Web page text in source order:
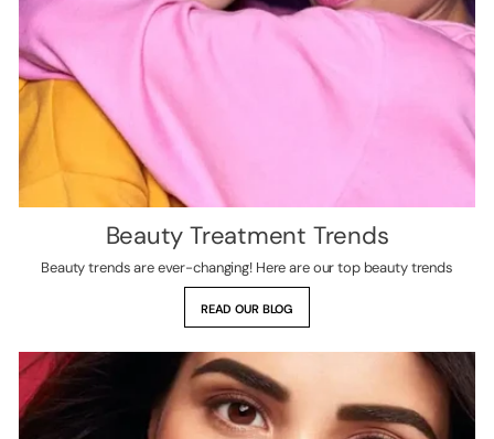
Beauty Treatment Trends
Beauty trends are ever-changing! Here are our top beauty trends
READ OUR BLOG